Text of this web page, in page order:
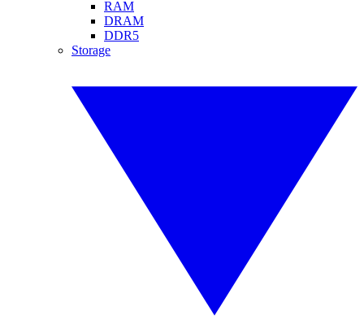
RAM
DRAM
DDR5
Storage